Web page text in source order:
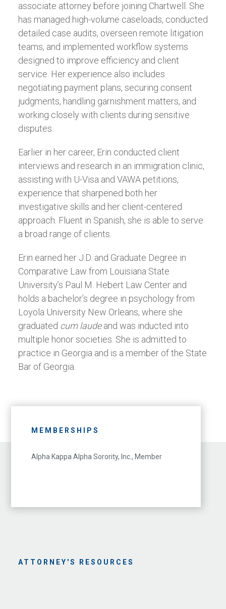
associate attorney before joining Chartwell. She
has managed high-volume caseloads, conducted
detailed case audits, overseen remote litigation
teams, and implemented workflow systems
designed to improve efficiency and client
service. Her experience also includes
negotiating payment plans, securing consent
judgments, handling garnishment matters, and
working closely with clients during sensitive
disputes.
Earlier in her career, Erin conducted client
interviews and research in an immigration clinic,
assisting with U-Visa and VAWA petitions,
experience that sharpened both her
investigative skills and her client-centered
approach. Fluent in Spanish, she is able to serve
a broad range of clients.
Erin earned her J.D. and Graduate Degree in
Comparative Law from Louisiana State
University’s Paul M. Hebert Law Center and
holds a bachelor’s degree in psychology from
Loyola University New Orleans, where she
graduated cum laudeand was inducted into
multiple honor societies. She is admitted to
practice in Georgia and is a member of the State
Bar of Georgia.
MEMBERSHIPS
Alpha Kappa Alpha Sorority, Inc., Member
ATTORNEY'S RESOURCES